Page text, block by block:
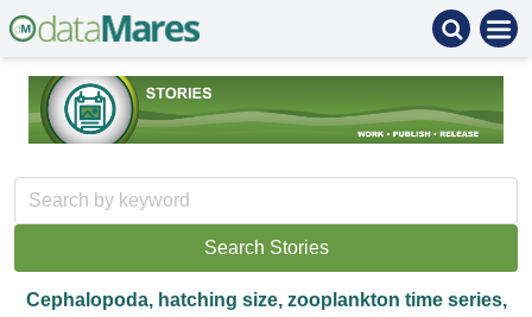
Cephalopoda, hatching size, zooplankton time series,